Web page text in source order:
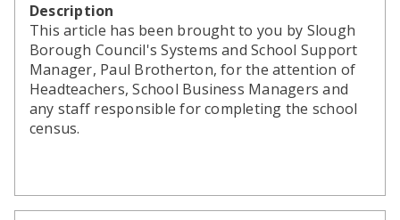
Description
This article has been brought to you by Slough
Borough Council's Systems and School Support
Manager, Paul Brotherton, for the attention of
Headteachers, School Business Managers and
any staff responsible for completing the school
census.